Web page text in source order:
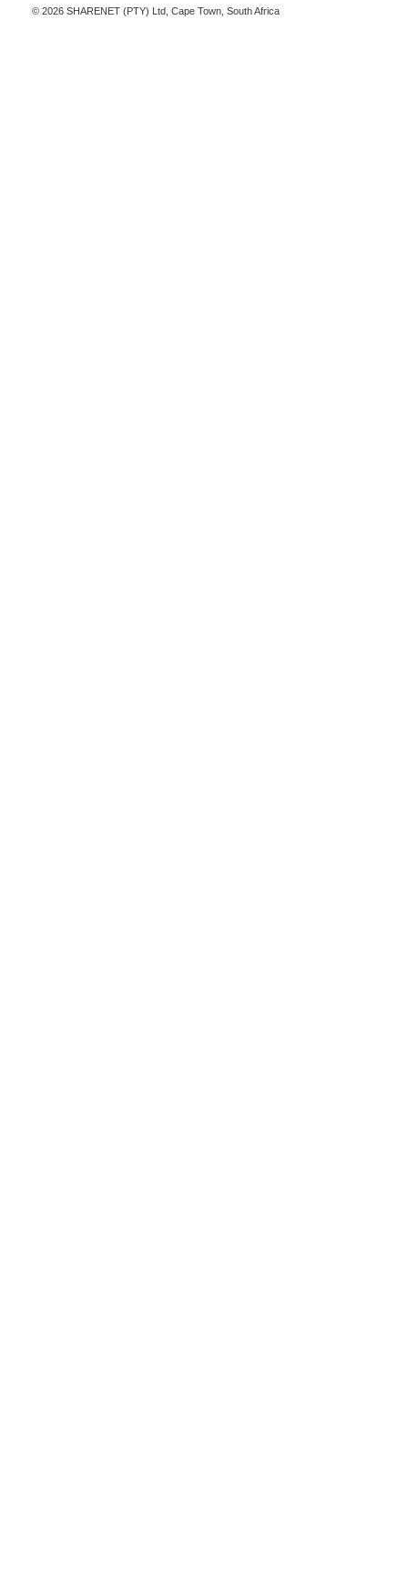
© 2026 SHARENET (PTY) Ltd, Cape Town, South Africa